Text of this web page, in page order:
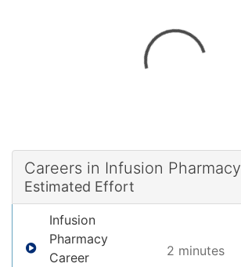
Careers in Infusion Pharmacy
Estimated Effort
Infusion
Pharmacy
Career
2 minutes